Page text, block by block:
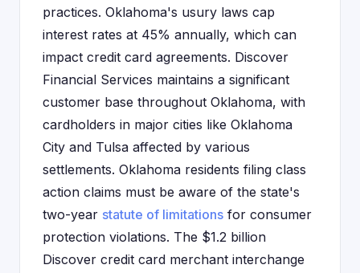
practices. Oklahoma's usury laws cap
interest rates at 45% annually, which can
impact credit card agreements. Discover
Financial Services maintains a significant
customer base throughout Oklahoma, with
cardholders in major cities like Oklahoma
City and Tulsa affected by various
settlements. Oklahoma residents filing class
action claims must be aware of the state's
two-year statute of limitations for consumer
protection violations. The $1.2 billion
Discover credit card merchant interchange